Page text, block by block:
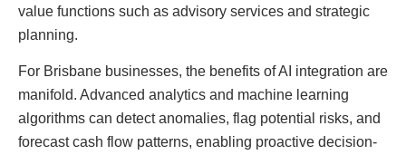
value functions such as advisory services and strategic
planning.
For Brisbane businesses, the benefits of AI integration are
manifold. Advanced analytics and machine learning
algorithms can detect anomalies, flag potential risks, and
forecast cash flow patterns, enabling proactive decision-